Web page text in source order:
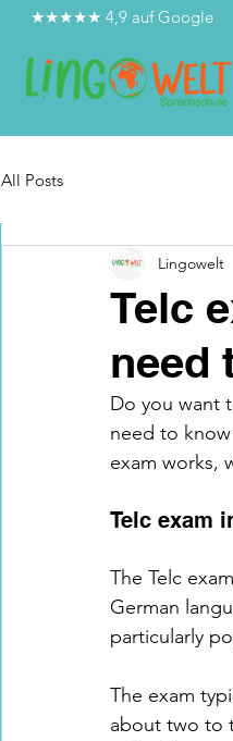
★★★★★ 4,9 auf Google
All Posts
Telc
need
Lingowelt
Do you want
need to
exam works,
Telc exam
The Telc
German
particularly
The exam
about two to